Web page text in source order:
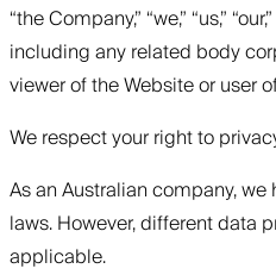
“the Company,” “we,” “us,”
including any related body
viewer of the Website or user
‍We respect your right to
As an Australian company,
laws. However, different data
applicable.